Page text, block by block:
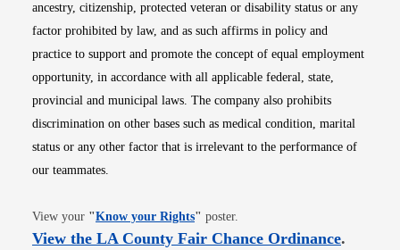
ancestry, citizenship, protected veteran or disability status or any
factor prohibited by law, and as such affirms in policy and
practice to support and promote the concept of equal employment
opportunity, in accordance with all applicable federal, state,
provincial and municipal laws. The company also prohibits
discrimination on other bases such as medical condition, marital
status or any other factor that is irrelevant to the performance of
our teammates.
View your "Know your RightsOpens in new window
" poster.
View the LA County Fair Chance OrdinanceOpens
.